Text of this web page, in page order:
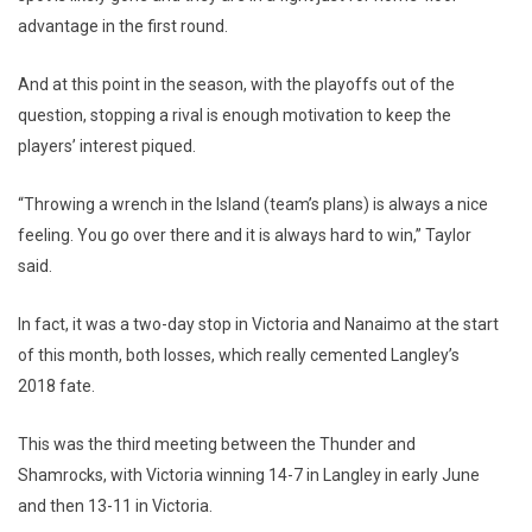
advantage in the first round.
And at this point in the season, with the playoffs out of the
question, stopping a rival is enough motivation to keep the
players’ interest piqued.
“Throwing a wrench in the Island (team’s plans) is always a nice
feeling. You go over there and it is always hard to win,” Taylor
said.
In fact, it was a two-day stop in Victoria and Nanaimo at the start
of this month, both losses, which really cemented Langley’s
2018 fate.
This was the third meeting between the Thunder and
Shamrocks, with Victoria winning 14-7 in Langley in early June
and then 13-11 in Victoria.